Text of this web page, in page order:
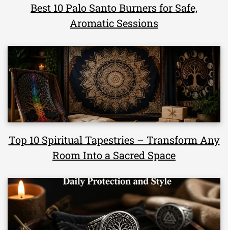
Best 10 Palo Santo Burners for Safe,
Aromatic Sessions
Top 10 Spiritual Tapestries – Transform Any
Room Into a Sacred Space